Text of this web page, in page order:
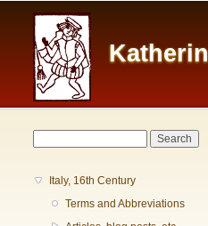
Main menu
Italy, 16th Century
Terms and Abbreviations